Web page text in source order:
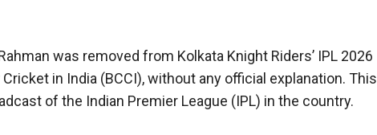
was removed from Kolkata Knight Riders’ IPL 2026
in India (BCCI), without any official explanation. This
of the Indian Premier League (IPL) in the country.